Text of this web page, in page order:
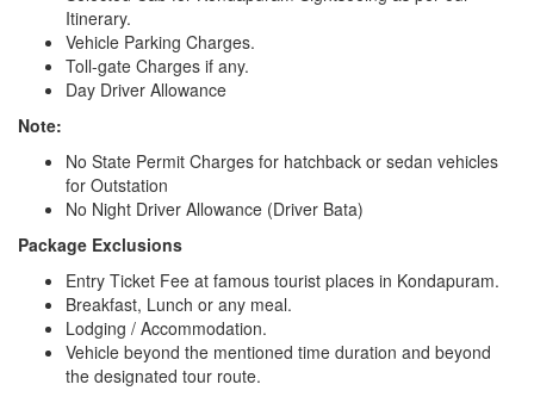
Itinerary.
Vehicle Parking Charges.
Toll-gate Charges if any.
Day Driver Allowance
Note:
No State Permit Charges for hatchback or sedan vehicles
for Outstation
No Night Driver Allowance (Driver Bata)
Package Exclusions
Entry Ticket Fee at famous tourist places in Kondapuram.
Breakfast, Lunch or any meal.
Lodging / Accommodation.
Vehicle beyond the mentioned time duration and beyond
the designated tour route.